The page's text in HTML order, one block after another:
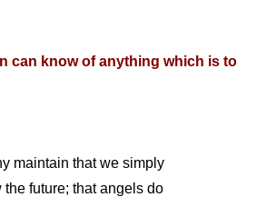
can know of anything which is to
maintain that we simply
the future; that angels do